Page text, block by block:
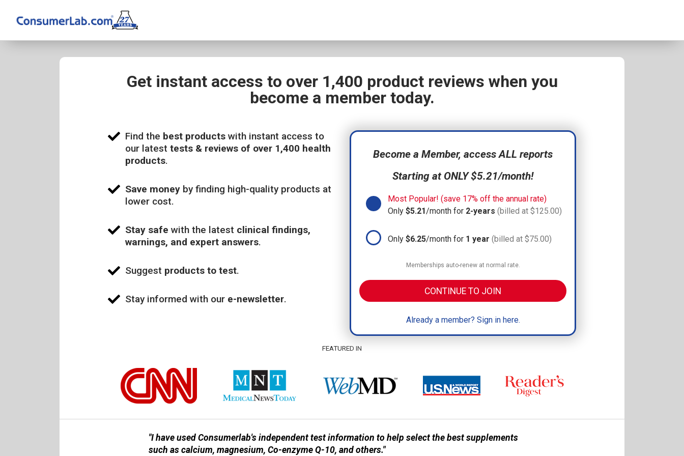
Get instant access to over 1,400 product reviews when you
become a member today.
Find the best productswith instant access to
our latest tests & reviews of over 1,400 health
products.
Save moneyby finding high-quality products at
lower cost.
Stay safe with the latest clinical findings,
warnings, and expert answers.
Suggest products to test.
Stay informed with our e-newsletter.
Become a Member, access ALL reports
Starting at ONLY $5.21/month!
Most Popular! (save 17% off the annual rate)
Only $5.21/month for 2-years (billed at $125.00)
Only $6.25/month for 1 year (billed at $75.00)
Memberships auto-renew at normal rate.
CONTINUE TO JOIN
Already a member? Sign in here.
FEATURED IN
"I have used Consumerlab's independent test information to help select the best supplements
such as calcium, magnesium, Co-enzyme Q-10, and others."